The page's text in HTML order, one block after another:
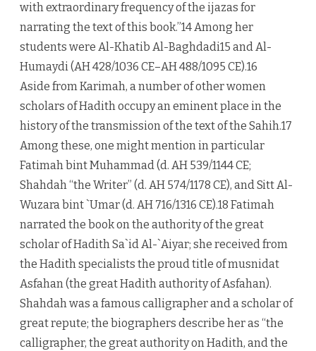
with extraordinary frequency of the ijazas for
narrating the text of this book.”14 Among her
students were Al-Khatib Al-Baghdadi15 and Al-
Humaydi (AH 428/1036 CE–AH 488/1095 CE).16
Aside from Karimah, a number of other women
scholars of Hadith occupy an eminent place in the
history of the transmission of the text of the Sahih.17
Among these, one might mention in particular
Fatimah bint Muhammad (d. AH 539/1144 CE;
Shahdah “the Writer” (d. AH 574/1178 CE), and Sitt Al-
Wuzara bint `Umar (d. AH 716/1316 CE).18 Fatimah
narrated the book on the authority of the great
scholar of Hadith Sa`id Al-`Aiyar; she received from
the Hadith specialists the proud title of musnidat
Asfahan (the great Hadith authority of Asfahan).
Shahdah was a famous calligrapher and a scholar of
great repute; the biographers describe her as “the
calligrapher, the great authority on Hadith, and the